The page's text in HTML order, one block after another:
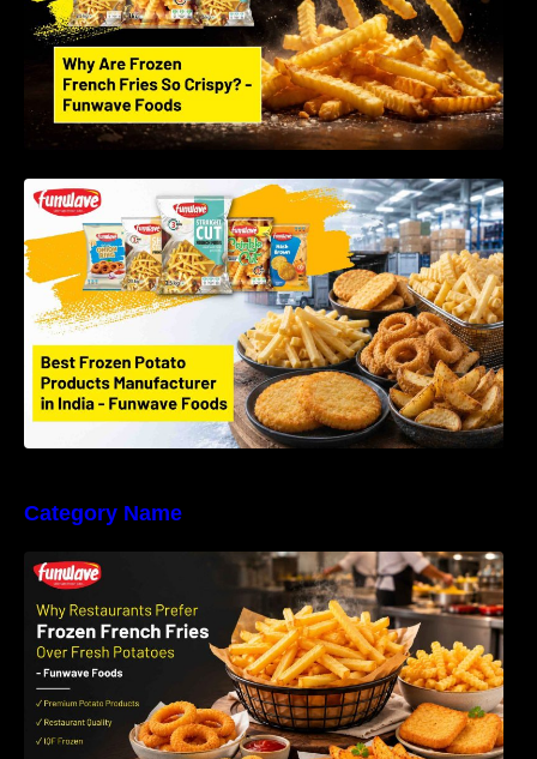
Best Frozen Potato Products Manufacturer in
India – Why Global Buyers Choose Funwave
Foods LLP
Category Name
Why Restaurants Prefer Frozen French Fries
Instead of Fresh Potatoes | Funwave Foods
LLP